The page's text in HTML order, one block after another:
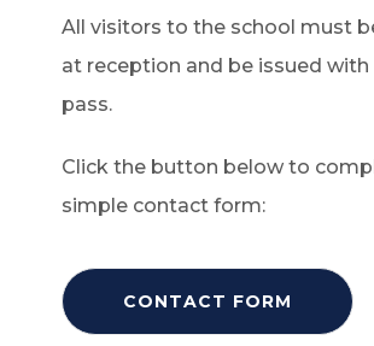
All visitors to the school must
at reception and be issued
pass.
Click the button below to
simple contact form:
CONTACT FORM
P